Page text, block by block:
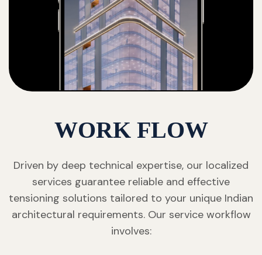
WORK FLOW
Driven by deep technical expertise, our localized
services guarantee reliable and effective
tensioning solutions tailored to your unique Indian
architectural requirements. Our service workflow
involves: